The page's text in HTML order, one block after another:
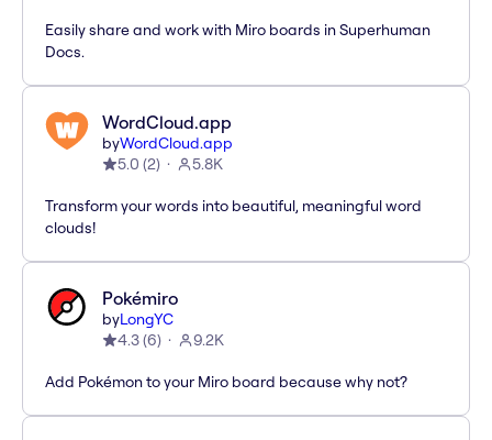
Easily share and work with Miro boards in Superhuman
Docs.
WordCloud.app
byWordCloud.app
5.0 (2) 5.8K
Transform your words into beautiful, meaningful word
clouds!
Pokémiro
byLongYC
4.3(6) 9.2K
Add Pokémon to your Miro board because why not?